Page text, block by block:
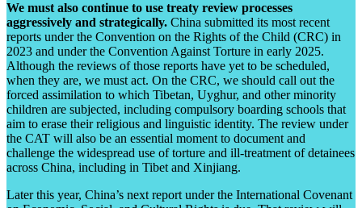
We must also continue to use treaty review processes
aggressively and strategically. China submitted its most recent
reports under the Convention on the Rights of the Child (CRC) in
2023 and under the Convention Against Torture in early 2025.
Although the reviews of those reports have yet to be scheduled,
when they are, we must act. On the CRC, we should call out the
forced assimilation to which Tibetan, Uyghur, and other minority
children are subjected, including compulsory boarding schools that
aim to erase their religious and linguistic identity. The review under
the CAT will also be an essential moment to document and
challenge the widespread use of torture and ill-treatment of detainees
across China, including in Tibet and Xinjiang.
Later this year, China’s next report under the International Covenant